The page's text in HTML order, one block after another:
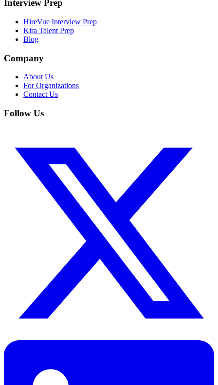
Interview Prep
HireVue Interview Prep
Kira Talent Prep
Blog
Company
About Us
For Organizations
Contact Us
Follow Us